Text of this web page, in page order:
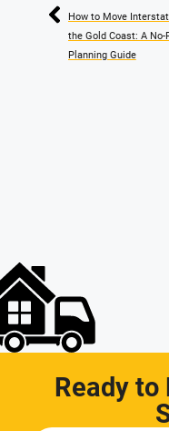
How to Move
the Gold Coast: A No-
Planning Guide
Ready to